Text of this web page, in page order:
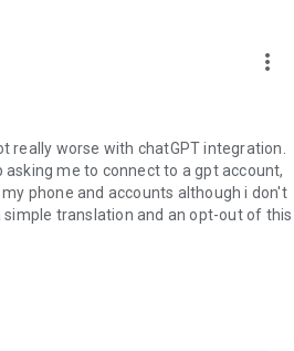
more_vert
really worse with chatGPT integration.
me to connect to a gpt account,
phone and accounts although i don't
translation and an opt-out of this